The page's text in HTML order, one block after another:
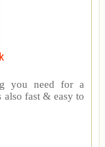
you need for a
fast & easy to